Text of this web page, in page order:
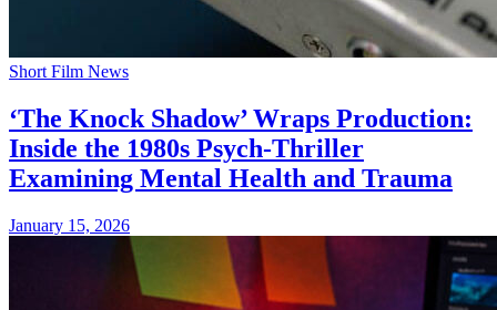
Short Film News
‘The Knock Shadow’ Wraps Production:
Inside the 1980s Psych-Thriller
Examining Mental Health and Trauma
January 15, 2026